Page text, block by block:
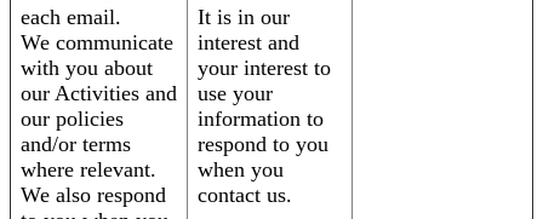
each email.
We communicate
with you about
our Activities and
our policies
and/or terms
where relevant.
We also respond
It is in our
interest and
your interest to
use your
information to
respond to you
when you
contact us.